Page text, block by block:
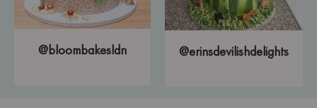
@bloombakesldn @erinsdevilishdelights